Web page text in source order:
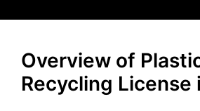
Overview of
Recycling License